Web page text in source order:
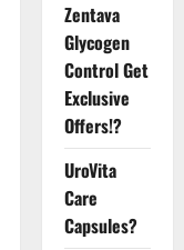
Zentava
Glycogen
Control Get
Exclusive
Offers!?
UroVita
Care
Capsules?